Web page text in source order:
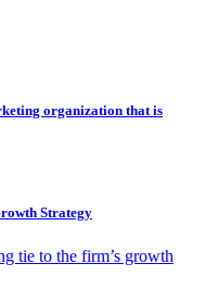
organization that is
Strategy
tie to the firm’s growth